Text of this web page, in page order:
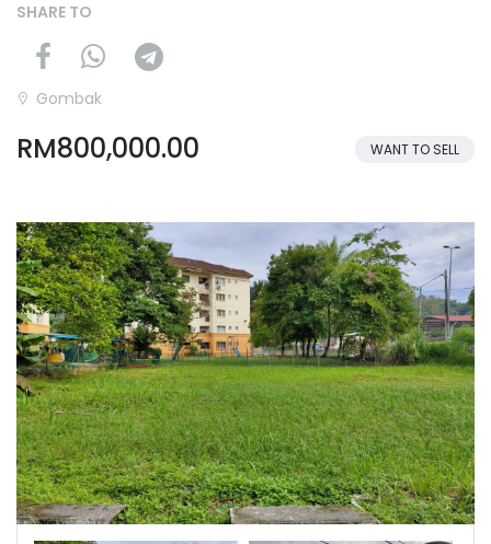
SHARE TO
Gombak
RM800,000.00 WANT TO SELL